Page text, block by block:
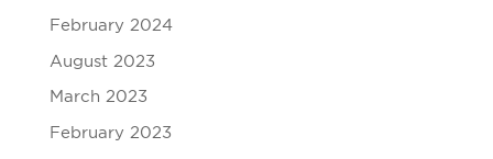
February 2024
August 2023
March 2023
February 2023